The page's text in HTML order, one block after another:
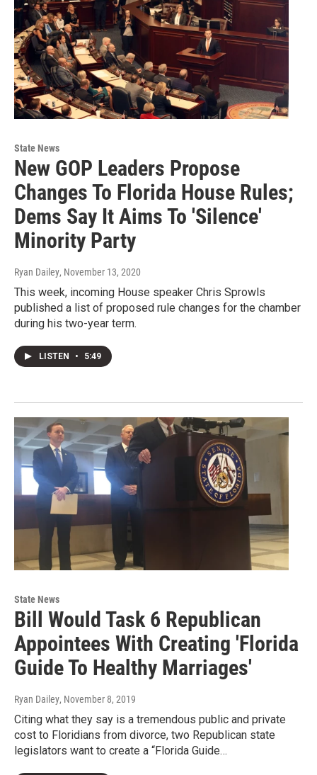
State News
New GOP Leaders Propose
Changes To Florida House Rules;
Dems Say It Aims To 'Silence'
Minority Party
Ryan Dailey, November 13, 2020
This week, incoming House speaker Chris Sprowls
published a list of proposed rule changes for the chamber
during his two-year term.
LISTEN • 5:49
State News
Bill Would Task 6 Republican
Appointees With Creating 'Florida
Guide To Healthy Marriages'
Ryan Dailey, November 8, 2019
Citing what they say is a tremendous public and private
cost to Floridians from divorce, two Republican state
legislators want to create a “Florida Guide…